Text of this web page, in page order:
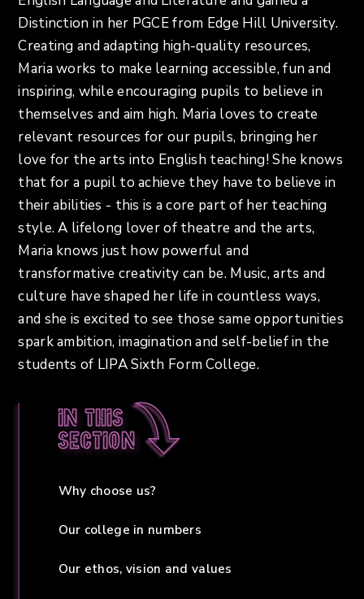
Distinction in her PGCE from Edge Hill University.
Creating and adapting high-quality resources,
Maria works to make learning accessible, fun and
inspiring, while encouraging pupils to believe in
themselves and aim high. Maria loves to create
relevant resources for our pupils, bringing her
love for the arts into English teaching! She knows
that for a pupil to achieve they have to believe in
their abilities - this is a core part of her teaching
style. A lifelong lover of theatre and the arts,
Maria knows just how powerful and
transformative creativity can be. Music, arts and
culture have shaped her life in countless ways,
and she is excited to see those same opportunities
spark ambition, imagination and self-belief in the
students of LIPA Sixth Form College.
In this
section
Why choose us?
Our college in numbers
Our ethos, vision and values